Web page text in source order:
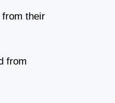
from their
from